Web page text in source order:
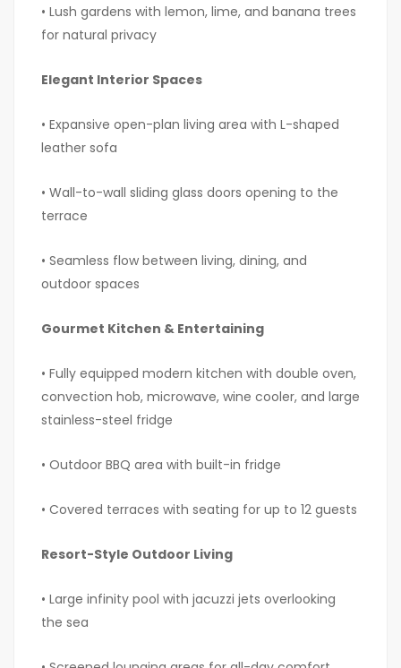
• Lush gardens with lemon, lime, and banana trees
for natural privacy
Elegant Interior Spaces
• Expansive open-plan living area with L-shaped
leather sofa
• Wall-to-wall sliding glass doors opening to the
terrace
• Seamless flow between living, dining, and
outdoor spaces
Gourmet Kitchen & Entertaining
• Fully equipped modern kitchen with double oven,
convection hob, microwave, wine cooler, and large
stainless-steel fridge
• Outdoor BBQ area with built-in fridge
• Covered terraces with seating for up to 12 guests
Resort-Style Outdoor Living
• Large infinity pool with jacuzzi jets overlooking
the sea